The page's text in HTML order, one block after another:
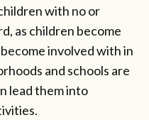
with no or
as children become
involved with in
and schools are
lead them into